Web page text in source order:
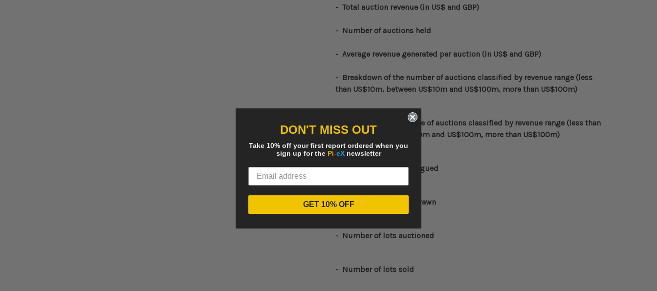
- Total auction revenue (in US$ and GBP)
- Number of auctions held
- Average revenue generated per auction (in US$ and GBP)
- Breakdown of the number of auctions classified by revenue range (less
than US$10m, between US$10m and US$100m, more than US$100m)
Breakdown of the value of auctions classified by revenue range (less than
US$10m, between US$10m and US$100m, more than US$100m)
-Number of lots catalogued
-Number of lots withdrawn
- Number of lots auctioned
- Number of lots sold
DON'T MISS OUT
Take 10% off your first report ordered when you
sign up for the Pi-eXnewsletter
GET 10% OFF